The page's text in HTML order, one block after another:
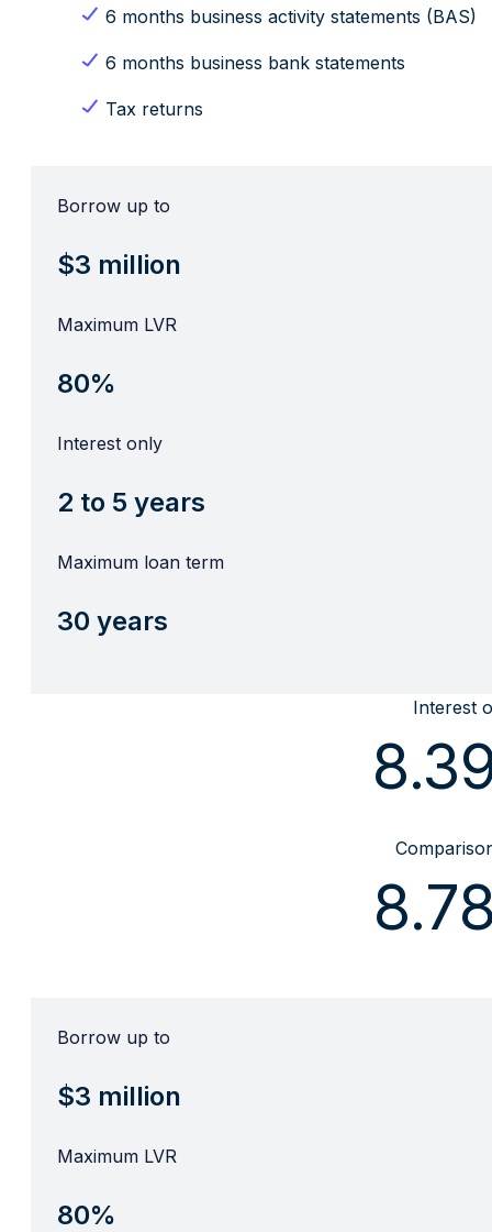
6 months business activity statements (BAS)
6 months business bank statements
Tax returns
Borrow up to
$3 million
Maximum LVR
80%
Interest only
2 to 5 years
Maximum loan term
30 years
Interest
Borrow up to
$3 million
Maximum LVR
80%